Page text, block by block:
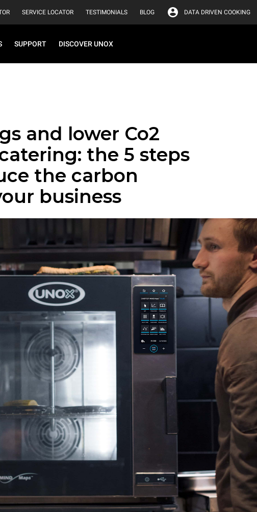
SERVICE LOCATOR TESTIMONIALS BLOG DATA DRIVEN COOKING
SUPPORT DISCOVER UNOX
and lower Co2
the 5 steps
the carbon
business